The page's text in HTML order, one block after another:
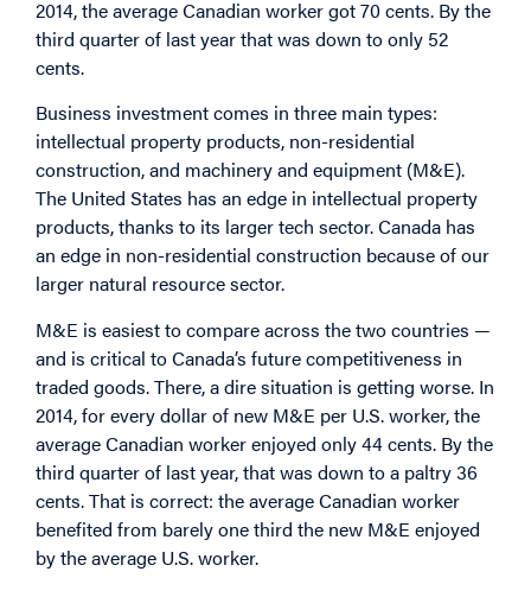
2014, the average Canadian worker got 70 cents. By the
third quarter of last year that was down to only 52
cents.
Business investment comes in three main types:
intellectual property products, non-residential
construction, and machinery and equipment (M&E).
The United States has an edge in intellectual property
products, thanks to its larger tech sector. Canada has
an edge in non-residential construction because of our
larger natural resource sector.
M&E is easiest to compare across the two countries —
and is critical to Canada’s future competitiveness in
traded goods. There, a dire situation is getting worse. In
2014, for every dollar of new M&E per U.S. worker, the
average Canadian worker enjoyed only 44 cents. By the
third quarter of last year, that was down to a paltry 36
cents. That is correct: the average Canadian worker
benefited from barely one third the new M&E enjoyed
by the average U.S. worker.